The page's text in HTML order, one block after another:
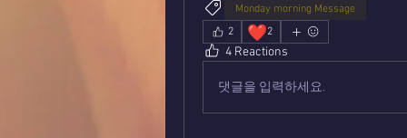
Monday morning Message
2
❤️2
4 Reactions
댓글을 입력하세요.